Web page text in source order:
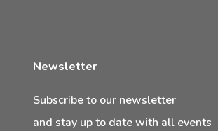
Newsletter
Subscribe to our newsletter
and stay up to date with all events